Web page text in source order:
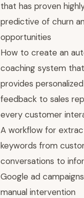
that has proven
predictive of churn
opportunities
How to create an
coaching system that
provides personalized
feedback to sales
every customer
A workflow for
keywords from
conversations to
Google ad
manual intervention